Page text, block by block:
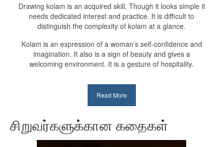
Drawing kolam is an acquired skill. Though it looks simple it
needs dedicated interest and practice. It is difficult to
distinguish the complexity of kolam at a glance.
Kolam is an expression of a woman’s self-confidence and
imagination. It also is a sign of beauty and gives a
welcoming environment. It is a gesture of hospitality.
Read More
சிறுவர்களுக்கான கதைகள்